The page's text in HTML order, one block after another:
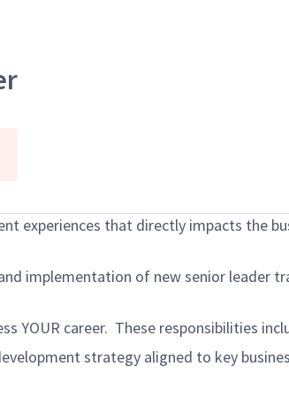
experiences that directly impacts the
implementation of new senior leader
YOUR career. These responsibilities
strategy aligned to key